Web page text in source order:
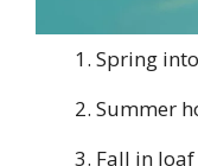
Spring
Summer
Fall in